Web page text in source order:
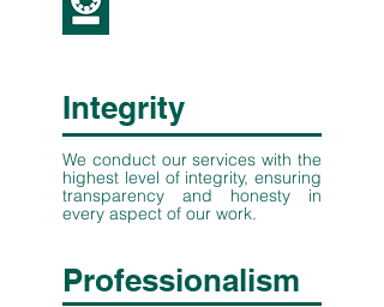
Integrity
We conduct our services with the
highest level of integrity, ensuring
transparency and honesty in
every aspect of our work.
Professionalism